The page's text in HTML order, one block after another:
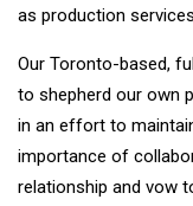
as production
Our Toronto-based,
to shepherd our own
in an effort to
importance of
relationship and vow